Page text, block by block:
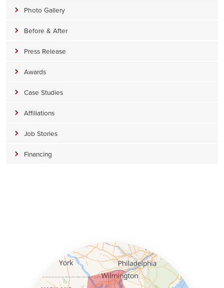
Photo Gallery
Before & After
Press Release
Awards
Case Studies
Affiliations
Job Stories
Financing